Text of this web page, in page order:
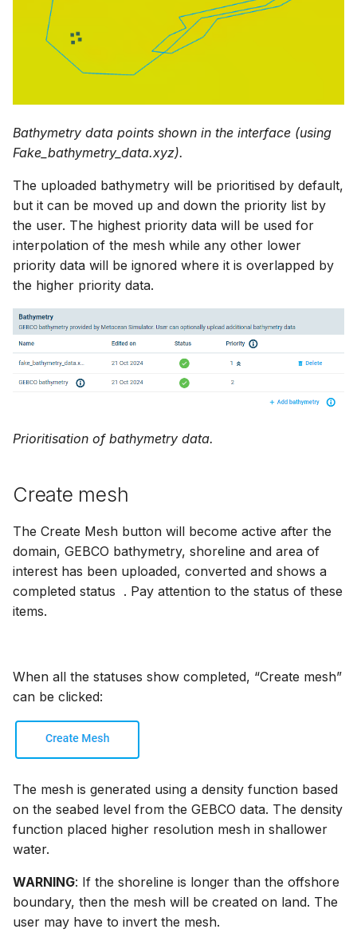
Bathymetry data points shown in the interface (using
Fake_bathymetry_data.xyz).
The uploaded bathymetry will be prioritised by default,
but it can be moved up and down the priority list by
the user. The highest priority data will be used for
interpolation of the mesh while any other lower
priority data will be ignored where it is overlapped by
the higher priority data.
Prioritisation of bathymetry data.
Create mesh
The Create Mesh button will become active after the
domain, GEBCO bathymetry, shoreline and area of
interest has been uploaded, converted and shows a
completed status . Pay attention to the status of these
items.
When all the statuses show completed, “Create mesh”
can be clicked:
The mesh is generated using a density function based
on the seabed level from the GEBCO data. The density
function placed higher resolution mesh in shallower
water.
WARNING: If the shoreline is longer than the offshore
boundary, then the mesh will be created on land. The
user may have to invert the mesh.